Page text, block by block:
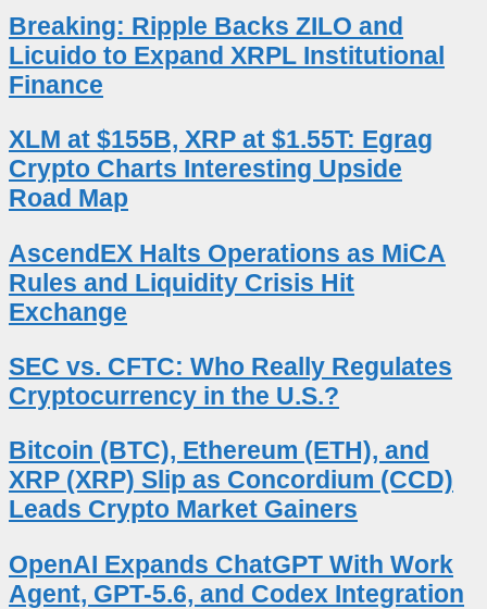
Breaking: Ripple Backs ZILO and
Licuido to Expand XRPL Institutional
Finance
XLM at $155B, XRP at $1.55T: Egrag
Crypto Charts Interesting Upside
Road Map
AscendEX Halts Operations as MiCA
Rules and Liquidity Crisis Hit
Exchange
SEC vs. CFTC: Who Really Regulates
Cryptocurrency in the U.S.?
Bitcoin (BTC), Ethereum (ETH), and
XRP (XRP) Slip as Concordium (CCD)
Leads Crypto Market Gainers
OpenAI Expands ChatGPT With Work
Agent, GPT-5.6, and Codex Integration